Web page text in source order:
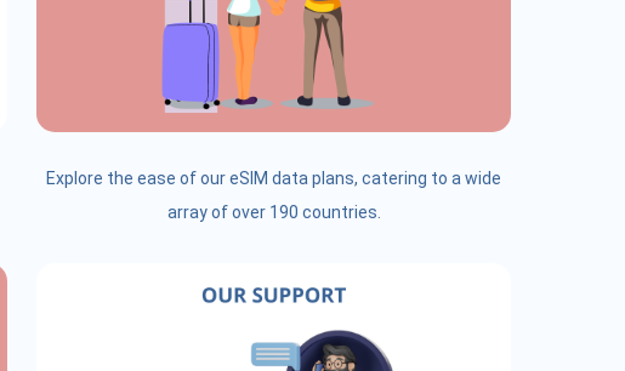
Explore the ease of our eSIM data plans, catering to a wide
array of over 190 countries.